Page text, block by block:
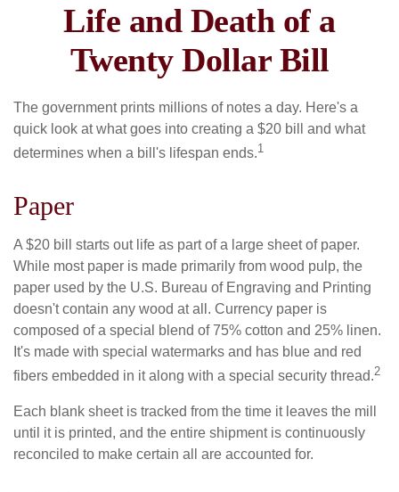
Life and Death of a
Twenty Dollar Bill
The government prints millions of notes a day. Here's a
quick look at what goes into creating a $20 bill and what
determines when a bill's lifespan ends.1
Paper
A $20 bill starts out life as part of a large sheet of paper.
While most paper is made primarily from wood pulp, the
paper used by the U.S. Bureau of Engraving and Printing
doesn't contain any wood at all. Currency paper is
composed of a special blend of 75% cotton and 25% linen.
It's made with special watermarks and has blue and red
fibers embedded in it along with a special security thread.2
Each blank sheet is tracked from the time it leaves the mill
until it is printed, and the entire shipment is continuously
reconciled to make certain all are accounted for.